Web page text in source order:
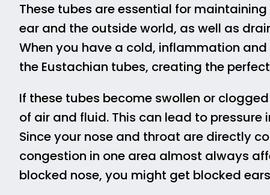
These tubes are essential for
ear and the outside world, as well as
When you have a cold, inflammation
the Eustachian tubes, creating the
If these tubes become swollen or
of air and fluid. This can lead to
Since your nose and throat are directly
congestion in one area almost always
blocked nose, you might get blocked